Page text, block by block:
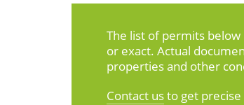
The list of permits below
or exact. Actual
properties and other
Contact usto get